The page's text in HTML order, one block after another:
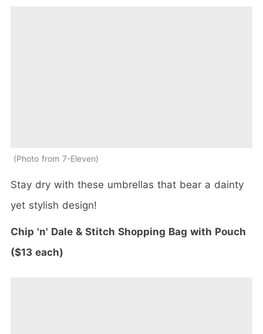
Photo from 7-Eleven
Stay dry with these umbrellas that bear a dainty
yet stylish design!
Chip 'n' Dale & Stitch Shopping Bag with Pouch
($13 each)